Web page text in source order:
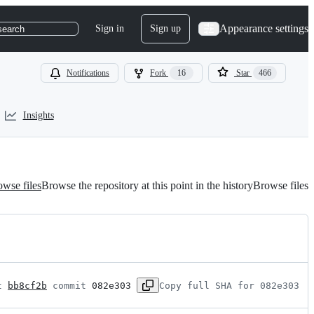
Sign in Sign up Appearance settings
Notifications Fork 16 Star 466
Insights
filesBrowse the repository at this point in the historyBrowse files
bb8cf2b commit 082e303 Copy full SHA for 082e303